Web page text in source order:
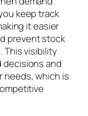
keep track
it easier
prevent stock
This visibility
decisions and
needs, which is